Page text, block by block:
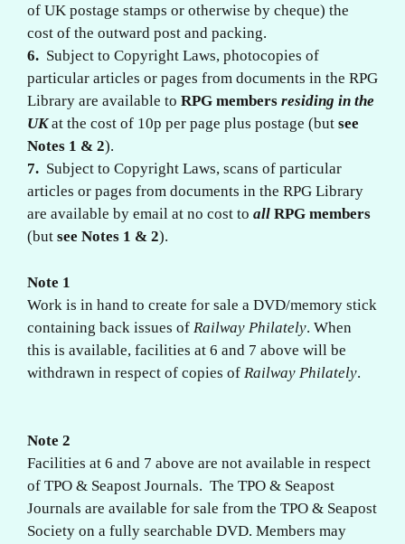
of UK postage stamps or otherwise by cheque) the
cost of the outward post and packing.
6. Subject to Copyright Laws, photocopies of
particular articles or pages from documents in the RPG
Library are available to RPG members residing in the
UKat the cost of 10p per page plus postage (but see
Notes 1 & 2).
7. Subject to Copyright Laws, scans of particular
articles or pages from documents in the RPG Library
are available by email at no cost to all RPG members
(but see Notes 1 & 2).
Note 1
Work is in hand to create for sale a DVD/memory stick
containing back issues of Railway Philately. When
this is available, facilities at 6 and 7 above will be
withdrawn in respect of copies of Railway Philately.
Note 2
Facilities at 6 and 7 above are not available in respect
of TPO & Seapost Journals. The TPO & Seapost
Journals are available for sale from the TPO & Seapost
Society on a fully searchable DVD. Members may